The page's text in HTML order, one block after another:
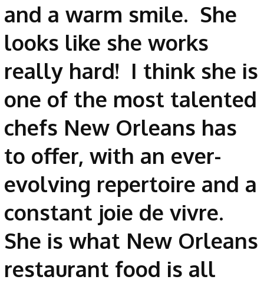
and a warm smile. She
looks like she works
really hard! I think she is
one of the most talented
chefs New Orleans has
to offer, with an ever-
evolving repertoire and a
constant joie de vivre.
She is what New Orleans
restaurant food is all